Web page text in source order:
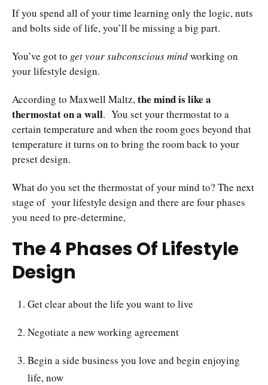
If you spend all of your time learning only the logic, nuts
and bolts side of life, you’ll be missing a big part.
You’ve got to get your subconscious mindworking on
your lifestyle design.
According to Maxwell Maltz,the mind is like a
thermostat on a wall. You set your thermostat to a
certain temperature and when the room goes beyond that
temperature it turns on to bring the room back to your
preset design.
What do you set the thermostat of your mind to? The next
stage of your lifestyle design and there are four phases
you need to pre-determine,
The 4 Phases Of Lifestyle
Design
Get clear about the life you want to live
Negotiate a new working agreement
Begin a side business you love and begin enjoying
life, now